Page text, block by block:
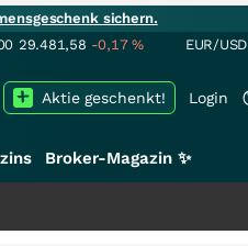
sichern.
29.481,58 -0,17% EUR/USD
Login
Aktie geschenkt!
Broker-Magazin ✨